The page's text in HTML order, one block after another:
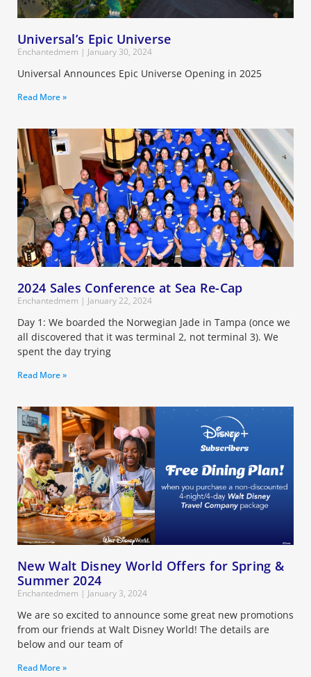
Universal’s Epic Universe
Enchantedmem January 30, 2024
Universal Announces Epic Universe Opening in 2025
Read More »
2024 Sales Conference at Sea Re-Cap
Enchantedmem January 22, 2024
Day 1: We boarded the Norwegian Jade in Tampa (once we
all discovered that it was terminal 2, not terminal 3). We
spent the day trying
Read More »
New Walt Disney World Offers for Spring &
Summer 2024
Enchantedmem January 3, 2024
We are so excited to announce some great new promotions
from our friends at Walt Disney World! The details are
below and our team of
Read More »